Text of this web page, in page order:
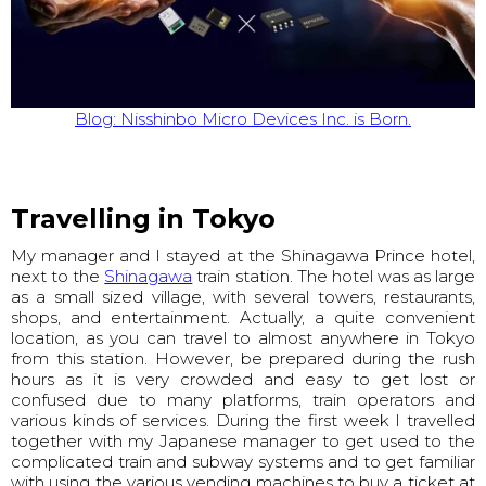
Blog: Nisshinbo Micro Devices Inc. is Born.
Travelling in Tokyo
My manager and I stayed at the Shinagawa Prince hotel,
next to the Shinagawa train station. The hotel was as large
as a small sized village, with several towers, restaurants,
shops, and entertainment. Actually, a quite convenient
location, as you can travel to almost anywhere in Tokyo
from this station. However, be prepared during the rush
hours as it is very crowded and easy to get lost or
confused due to many platforms, train operators and
various kinds of services. During the first week I travelled
together with my Japanese manager to get used to the
complicated train and subway systems and to get familiar
with using the various vending machines to buy a ticket at